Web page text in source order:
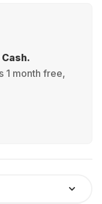
1 month free,